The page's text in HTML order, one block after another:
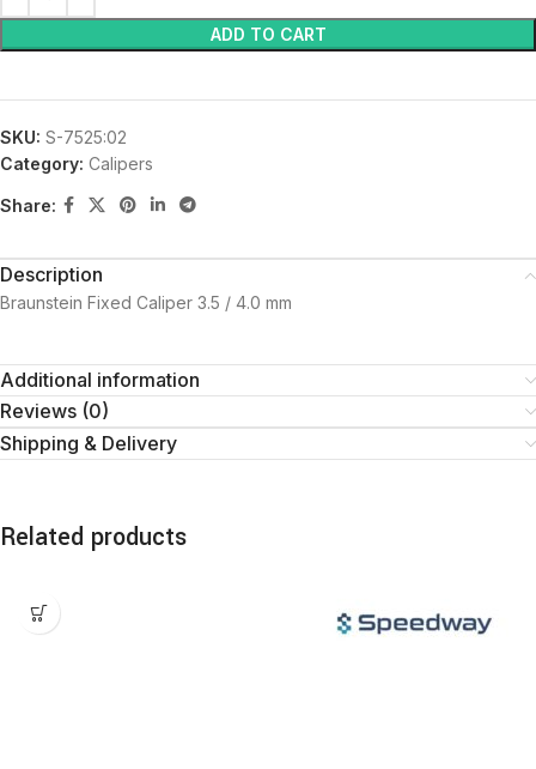
ADD TO CART
SKU: S-7525:02
Category: Calipers
Share:
Description
Braunstein Fixed Caliper 3.5 / 4.0 mm
Additional information
Reviews (0)
Shipping & Delivery
Related products